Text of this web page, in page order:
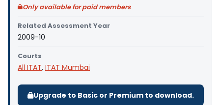
Only available for paid members
Related Assessment Year
2009-10
Courts
All ITAT, ITAT Mumbai
Upgrade to Basic or Premium to download.